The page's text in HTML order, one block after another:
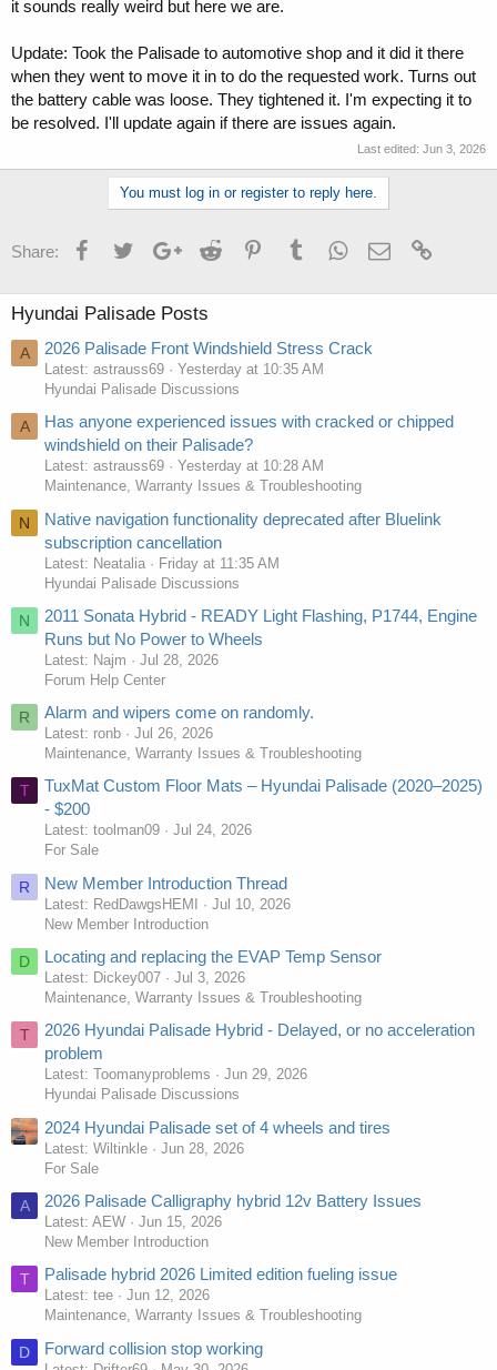
it sounds really weird but here we are.
Update: Took the Palisade to automotive shop and it did it there
when they went to move it in to do the requested work. Turns out
the battery cable was loose. They tightened it. I'm expecting it to
be resolved. I'll update again if there are issues again.
Last edited: Jun 3, 2026
You must log in or register to reply here.
Share: FacebookTwitterGoogle+Reddit PinterestTumblrWhatsApp
Email
Hyundai Palisade Posts
A 2026 Palisade Front Windshield Stress Crack
Latest: astrauss69
Yesterday at 10:35 AM
Hyundai Palisade Discussions
A
Has anyone experienced issues with cracked or chipped
windshield on their Palisade?
Latest: astrauss69
Yesterday at 10:28 AM
Maintenance, Warranty Issues & Troubleshooting
N
Native navigation functionality deprecated after Bluelink
subscription cancellation
Latest: Neatalia
Friday at 11:35 AM
Hyundai Palisade Discussions
N
2011 Sonata Hybrid - READY Light Flashing, P1744, Engine
Runs but No Power to Wheels
Latest: Najm
Jul 28, 2026
Forum Help Center
R Alarm and wipers come on randomly.
Latest: ronb
Jul 26, 2026
Maintenance, Warranty Issues & Troubleshooting
T
TuxMat Custom Floor Mats – Hyundai Palisade (2020–2025)
- $200
Latest: toolman09
Jul 24, 2026
For Sale
R New Member Introduction Thread
Latest: RedDawgsHEMI
Jul 10, 2026
New Member Introduction
D Locating and replacing the EVAP Temp Sensor
Latest: Dickey007
Jul 3, 2026
Maintenance, Warranty Issues & Troubleshooting
T
2026 Hyundai Palisade Hybrid - Delayed, or no acceleration
problem
Latest: Toomanyproblems
Jun 29, 2026
Hyundai Palisade Discussions
2024 Hyundai Palisade set of 4 wheels and tires
Latest: Wiltinkle
Jun 28, 2026
For Sale
A 2026 Palisade Calligraphy hybrid 12v Battery Issues
Latest: AEW
Jun 15, 2026
New Member Introduction
T Palisade hybrid 2026 Limited edition fueling issue
Latest: tee
Jun 12, 2026
Maintenance, Warranty Issues & Troubleshooting
D Forward collision stop working